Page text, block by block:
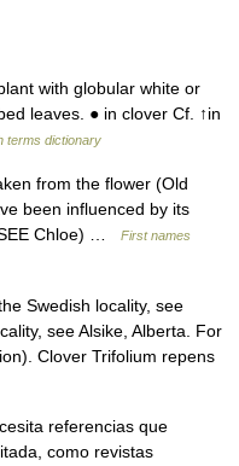
with globular white or
leaves. ● in clover Cf. ↑in
terms dictionary
from the flower (Old
been influenced by its
Chloe) …
First names
Swedish locality, see
see Alsike, Alberta. For
Clover Trifolium repens
referencias que
como revistas